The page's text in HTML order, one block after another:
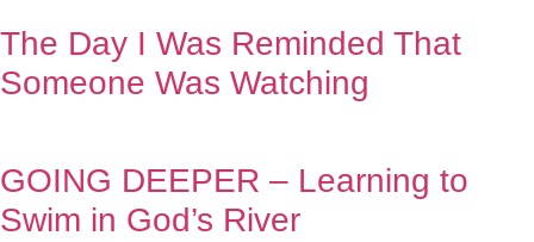
The Day I Was Reminded That
Someone Was Watching
GOING DEEPER – Learning to
Swim in God’s River